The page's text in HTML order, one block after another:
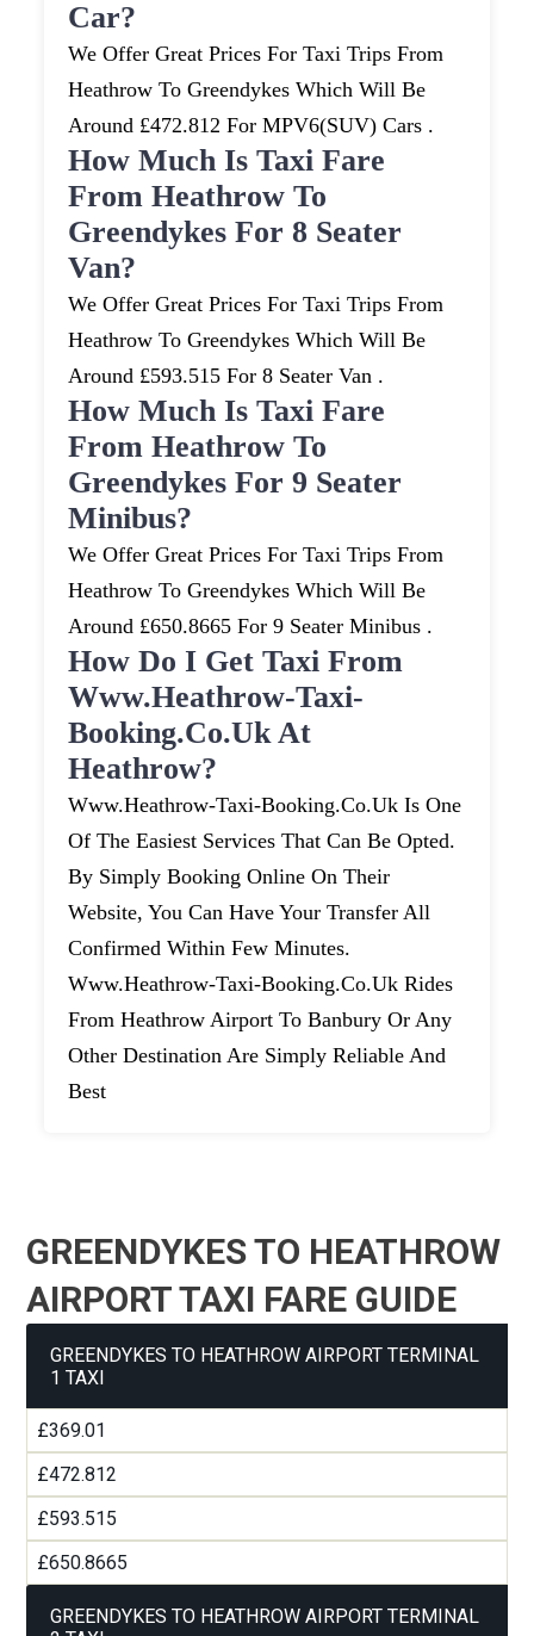
Car?
We Offer Great Prices For Taxi Trips From
Heathrow To Greendykes Which Will Be
Around £472.812 For MPV6(SUV) Cars .
How Much Is Taxi Fare
From Heathrow To
Greendykes For 8 Seater
Van?
We Offer Great Prices For Taxi Trips From
Heathrow To Greendykes Which Will Be
Around £593.515 For 8 Seater Van .
How Much Is Taxi Fare
From Heathrow To
Greendykes For 9 Seater
Minibus?
We Offer Great Prices For Taxi Trips From
Heathrow To Greendykes Which Will Be
Around £650.8665 For 9 Seater Minibus .
How Do I Get Taxi From
Www.heathrow-Taxi-
Booking.co.uk At
Heathrow?
Www.heathrow-Taxi-Booking.co.uk Is One
Of The Easiest Services That Can Be Opted.
By Simply Booking Online On Their
Website, You Can Have Your Transfer All
Confirmed Within Few Minutes.
Www.heathrow-Taxi-Booking.co.uk Rides
From Heathrow Airport To Banbury Or Any
Other Destination Are Simply Reliable And
Best
GREENDYKES TO HEATHROW
AIRPORT TAXI FARE GUIDE
GREENDYKES TO HEATHROW AIRPORT TERMINAL
1 TAXI
£369.01
£472.812
£593.515
£650.8665
GREENDYKES TO HEATHROW AIRPORT TERMINAL